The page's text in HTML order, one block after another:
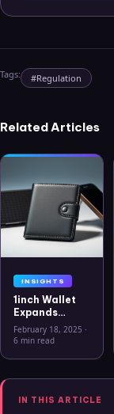
Tags: #Regulation
Related Articles
INSIGHTS
1inch Wallet
Expands
Security
Features with
and Ledger
Flex Support
February 18, 2025 ·
6 min read
IN THIS ARTICLE